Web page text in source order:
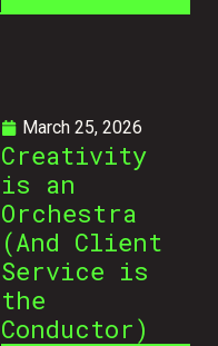
March 25, 2026
Creativity
is an
Orchestra
(And Client
Service is
the
Conductor)